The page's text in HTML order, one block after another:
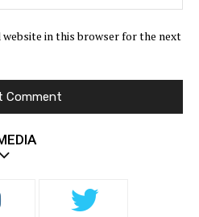
website in this browser for the next